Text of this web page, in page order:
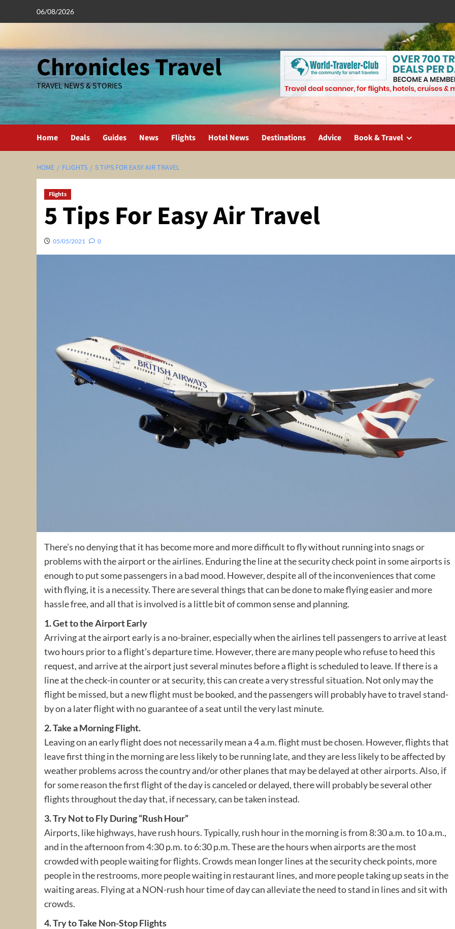
06/08/2026
Chronicles Travel
TRAVEL NEWS & STORIES
Home Deals Guides News Flights Hotel News Destinations Advice Book & Travel
HOME FLIGHTS 5 TIPS FOR EASY AIR TRAVEL
Flights
5 Tips For Easy Air Travel
05/05/2021 0
There’s no denying that it has become more and more difficult to fly without running into snags or
problems with the airport or the airlines. Enduring the line at the security check point in some airports is
enough to put some passengers in a bad mood. However, despite all of the inconveniences that come
with flying, it is a necessity. There are several things that can be done to make flying easier and more
hassle free, and all that is involved is a little bit of common sense and planning.
1. Get to the Airport Early
Arriving at the airport early is a no-brainer, especially when the airlines tell passengers to arrive at least
two hours prior to a flight’s departure time. However, there are many people who refuse to heed this
request, and arrive at the airport just several minutes before a flight is scheduled to leave. If there is a
line at the check-in counter or at security, this can create a very stressful situation. Not only may the
flight be missed, but a new flight must be booked, and the passengers will probably have to travel stand-
by on a later flight with no guarantee of a seat until the very last minute.
2. Take a Morning Flight.
Leaving on an early flight does not necessarily mean a 4 a.m. flight must be chosen. However, flights that
leave first thing in the morning are less likely to be running late, and they are less likely to be affected by
weather problems across the country and/or other planes that may be delayed at other airports. Also, if
for some reason the first flight of the day is canceled or delayed, there will probably be several other
flights throughout the day that, if necessary, can be taken instead.
3. Try Not to Fly During “Rush Hour”
Airports, like highways, have rush hours. Typically, rush hour in the morning is from 8:30 a.m. to 10 a.m.,
and in the afternoon from 4:30 p.m. to 6:30 p.m. These are the hours when airports are the most
crowded with people waiting for flights. Crowds mean longer lines at the security check points, more
people in the restrooms, more people waiting in restaurant lines, and more people taking up seats in the
waiting areas. Flying at a NON-rush hour time of day can alleviate the need to stand in lines and sit with
crowds.
4. Try to Take Non-Stop Flights
Destinations